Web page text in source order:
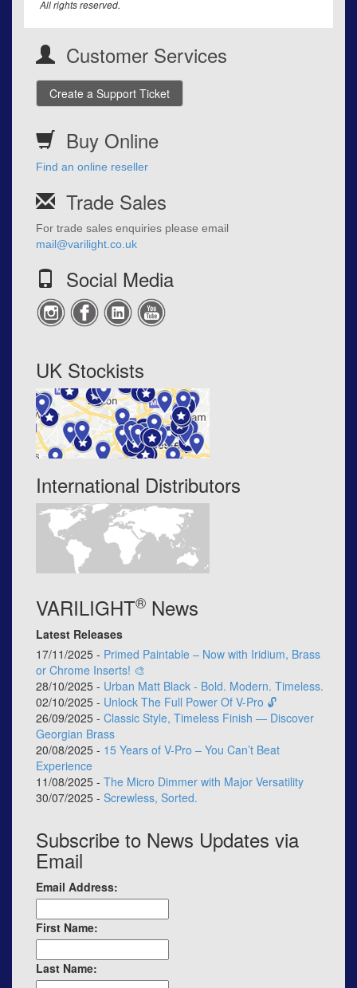
All rights reserved.
Customer Services
Create a Support Ticket
Buy Online
Find an online reseller
Trade Sales
For trade sales enquiries please email
mail@varilight.co.uk
Social Media
UK Stockists
International Distributors
VARILIGHT® News
Latest Releases
17/11/2025 - Primed Paintable – Now with Iridium, Brass
or Chrome Inserts! 🎨
28/10/2025 - Urban Matt Black - Bold. Modern. Timeless.
02/10/2025 - Unlock The Full Power Of V-Pro 🔓
26/09/2025 - Classic Style, Timeless Finish — Discover
Georgian Brass
20/08/2025 - 15 Years of V-Pro – You Can’t Beat
Experience
11/08/2025 - The Micro Dimmer with Major Versatility
30/07/2025 - Screwless, Sorted.
Subscribe to News Updates via
Email
Email Address:
First Name:
Last Name: